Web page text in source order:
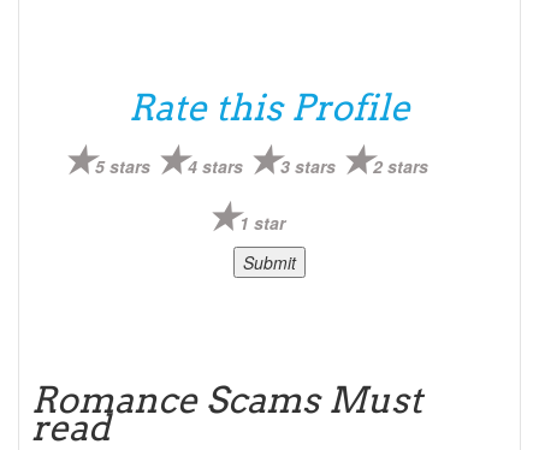
Rate this Profile
5 stars 4 stars 3 stars 2 stars
1 star
Romance Scams Must
read